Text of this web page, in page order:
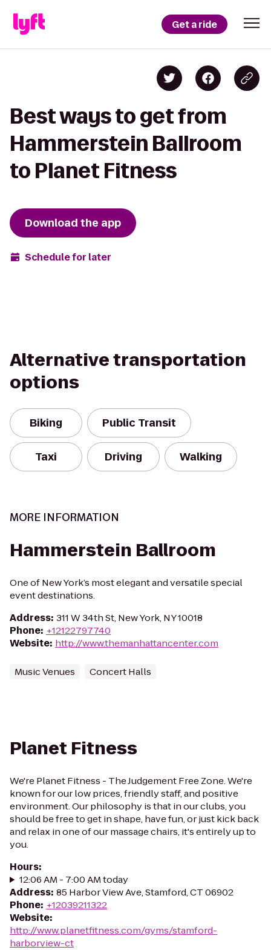
Get a ride
Best ways to get from
Hammerstein Ballroom
to Planet Fitness
Download the app
Schedule for later
Alternative transportation
options
Biking Public Transit
Taxi Driving Walking
MORE INFORMATION
Hammerstein Ballroom
One of New York’s most elegant and versatile special
event destinations.
Address: 311 W 34th St, New York, NY 10018
Phone: +12122797740
Website: http://www.themanhattancenter.com
Music Venues Concert Halls
Planet Fitness
We're Planet Fitness - The Judgement Free Zone. We're
known for our low prices, friendly staff, and positive
environment. Our philosophy is that in our clubs, you
should be free to get in shape, have fun, or just kick back
and relax in one of our massage chairs, it's entirely up to
you.
Hours:
12:06 AM - 7:00 AM today
Address: 85 Harbor View Ave, Stamford, CT 06902
Phone: +12039211322
Website:
http://www.planetfitness.com/gyms/stamford-
harborview-ct